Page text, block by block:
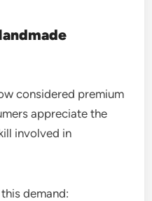
considered premium
appreciate the
involved in
demand: